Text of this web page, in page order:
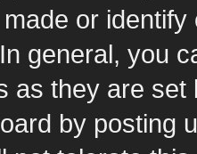
or
general, you
as they are
by posting